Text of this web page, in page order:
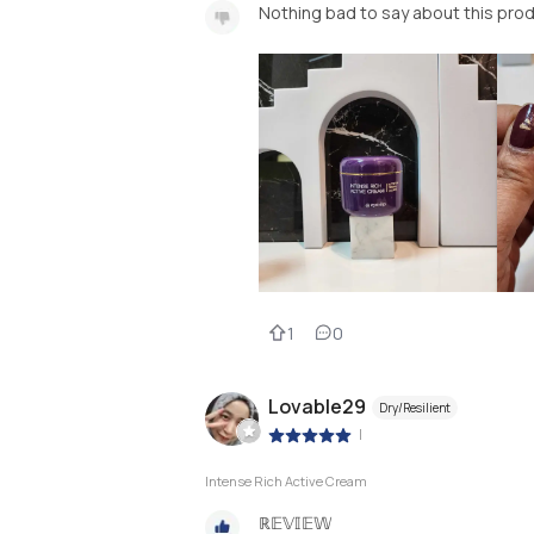
Nothing bad to say about this
1 0
Lovable29 Dry/Resilient
|
Intense Rich Active Cream
ℝ𝔼𝕍𝕀𝔼𝕎